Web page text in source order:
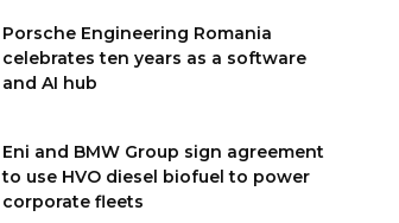
Porsche Engineering Romania
celebrates ten years as a software
and AI hub
Eni and BMW Group sign agreement
to use HVO diesel biofuel to power
corporate fleets